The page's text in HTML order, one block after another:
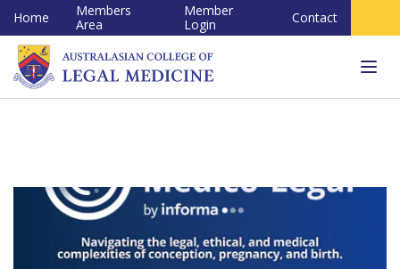
Home
Members
Area
Member
Login
Contact